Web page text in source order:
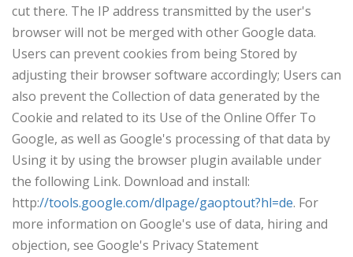
cut there. The IP address transmitted by the user's
browser will not be merged with other Google data.
Users can prevent cookies from being Stored by
adjusting their browser software accordingly; Users can
also prevent the Collection of data generated by the
Cookie and related to its Use of the Online Offer To
Google, as well as Google's processing of that data by
Using it by using the browser plugin available under
the following Link. Download and install:
http://tools.google.com/dlpage/gaoptout?hl=de. For
more information on Google's use of data, hiring and
objection, see Google's Privacy Statement